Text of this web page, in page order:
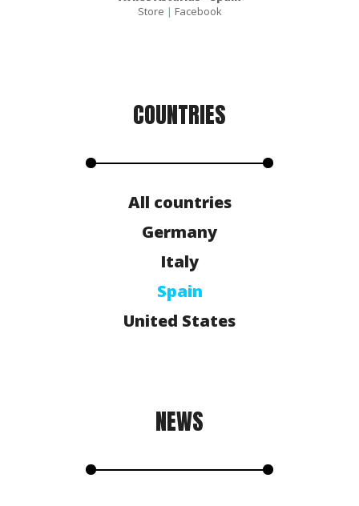
Store | Facebook
COUNTRIES
All countries
Germany
Italy
Spain
United States
NEWS